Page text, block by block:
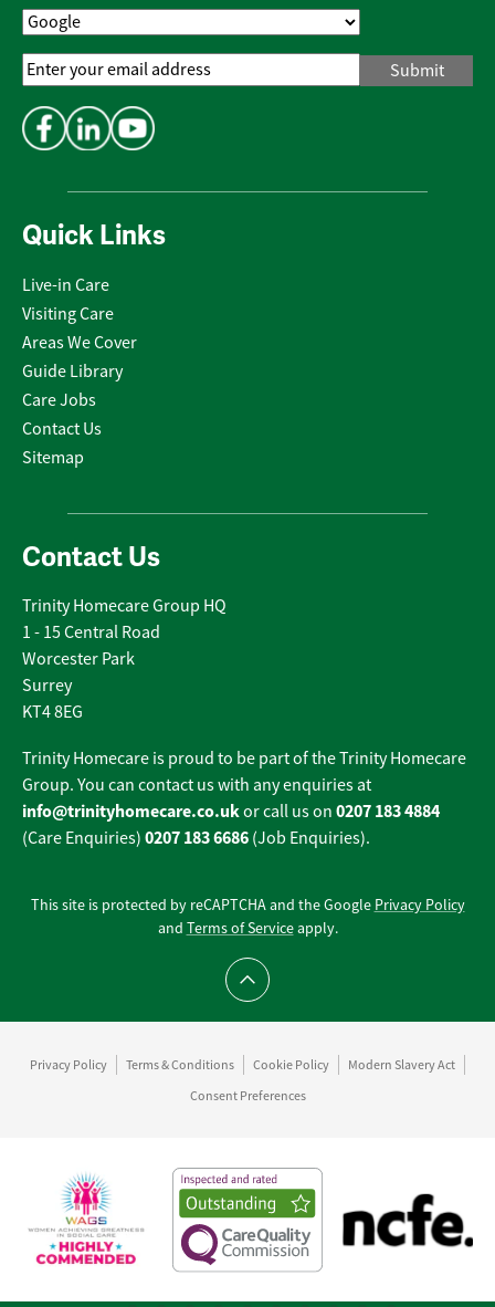
Quick Links
Live-in Care
Visiting Care
Areas We Cover
Guide Library
Care Jobs
Contact Us
Sitemap
Contact Us
Trinity Homecare Group HQ
1 - 15 Central Road
Worcester Park
Surrey
KT4 8EG
Trinity Homecare is proud to be part of the Trinity Homecare
Group. You can contact us with any enquiries at
info@trinityhomecare.co.ukor call us on 0207 183 4884
(Care Enquiries) 0207 183 6686 (Job Enquiries).
Email
Address*
This site is protected by reCAPTCHA and the Google Privacy Policy
and Terms of Serviceapply.
Scroll to top
Privacy Policy Terms & Conditions Cookie Policy
Modern Slavery Act
Consent Preferences